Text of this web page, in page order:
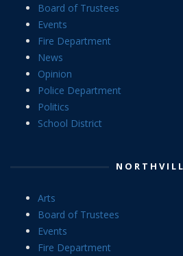
Board of Trustees
Events
Fire Department
News
Opinion
Police Department
Politics
School District
Arts
Board of Trustees
Events
Fire Department